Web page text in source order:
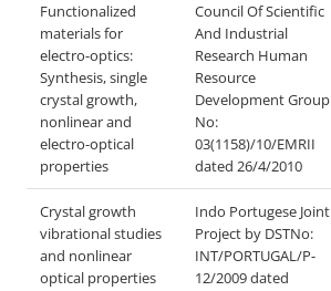
Functionalized
materials for
electro-optics:
Synthesis, single
crystal growth,
nonlinear and
electro-optical
properties
Council Of Scientific
And Industrial
Research Human
Resource
Development Group
No:
03(1158)/10/EMRII
dated 26/4/2010
Crystal growth
vibrational studies
and nonlinear
optical properties
Indo Portugese Joint
Project by DSTNo:
INT/PORTUGAL/P-
12/2009 dated